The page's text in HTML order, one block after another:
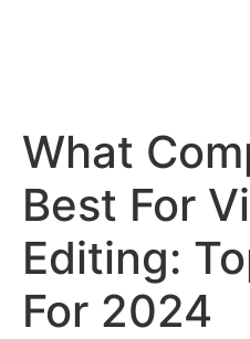
What
Best For
Editing:
For 2024